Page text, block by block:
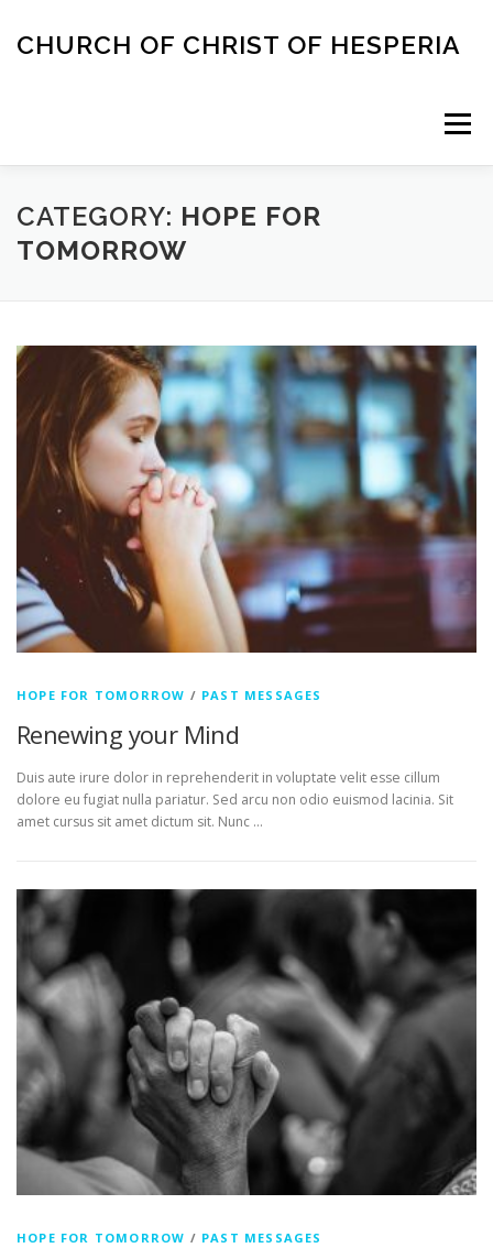
contentCHURCH OF CHRIST OF HESPERIA
Menu
ABOUT MEETING TIMES ACAPELLA SINGING
CATEGORY: HOPE FOR
TOMORROW
HOPE FOR TOMORROW / PAST MESSAGES
Renewing your Mind
Duis aute irure dolor in reprehenderit in voluptate velit esse cillum
dolore eu fugiat nulla pariatur. Sed arcu non odio euismod lacinia. Sit
amet cursus sit amet dictum sit. Nunc …
HOPE FOR TOMORROW / PAST MESSAGES